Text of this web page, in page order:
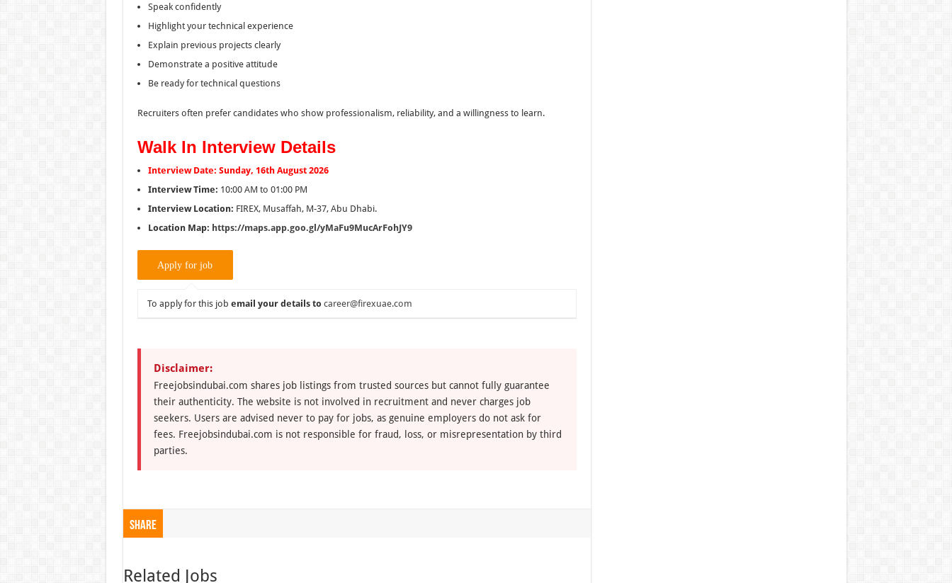
Speak confidently
Highlight your technical experience
Explain previous projects clearly
Demonstrate a positive attitude
Be ready for technical questions
Recruiters often prefer candidates who show professionalism, reliability, and a willingness to learn.
Walk In Interview Details
Interview Date: Sunday, 16th August 2026
Interview Time: 10:00 AM to 01:00 PM
Interview Location: FIREX, Musaffah, M-37, Abu Dhabi.
Location Map: https://maps.app.goo.gl/yMaFu9MucArFohJY9
To apply for this job email your details to career@firexuae.com
Disclaimer:
Freejobsindubai.com shares job listings from trusted sources but cannot fully guarantee
their authenticity. The website is not involved in recruitment and never charges job
seekers. Users are advised never to pay for jobs, as genuine employers do not ask for
fees. Freejobsindubai.com is not responsible for fraud, loss, or misrepresentation by third
parties.
Share
Related Jobs